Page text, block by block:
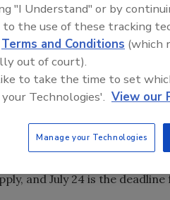
disaster loans to
42.8 percent. The total
20,008 loans to
to borrowers.
physical damage has
still apply for SBA
affected by
to apply. Small-business
and July 24 is the
"I Understand" or by
to the use of these tracking
Terms and Conditions (which
out of court).
to take the time to set
Technologies'. View our
Manage your Technologies